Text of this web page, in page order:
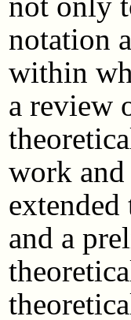
notation
within
a review
work
and a